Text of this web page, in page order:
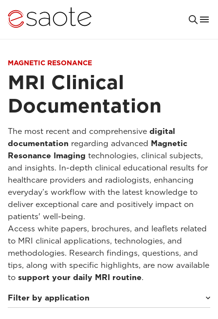
MAGNETIC RESONANCE
MRI Clinical
Documentation
The most recent and comprehensive digital
documentation regarding advanced Magnetic
Resonance Imaging technologies, clinical subjects,
and insights. In-depth clinical educational results for
healthcare providers and radiologists, enhancing
everyday’s workflow with the latest knowledge to
deliver exceptional care and positively impact on
patients' well-being.
Access white papers, brochures, and leaflets related
to MRI clinical applications, technologies, and
methodologies. Research findings, questions, and
tips, along with specific highlights, are now available
to support your daily MRI routine.
Filter by application